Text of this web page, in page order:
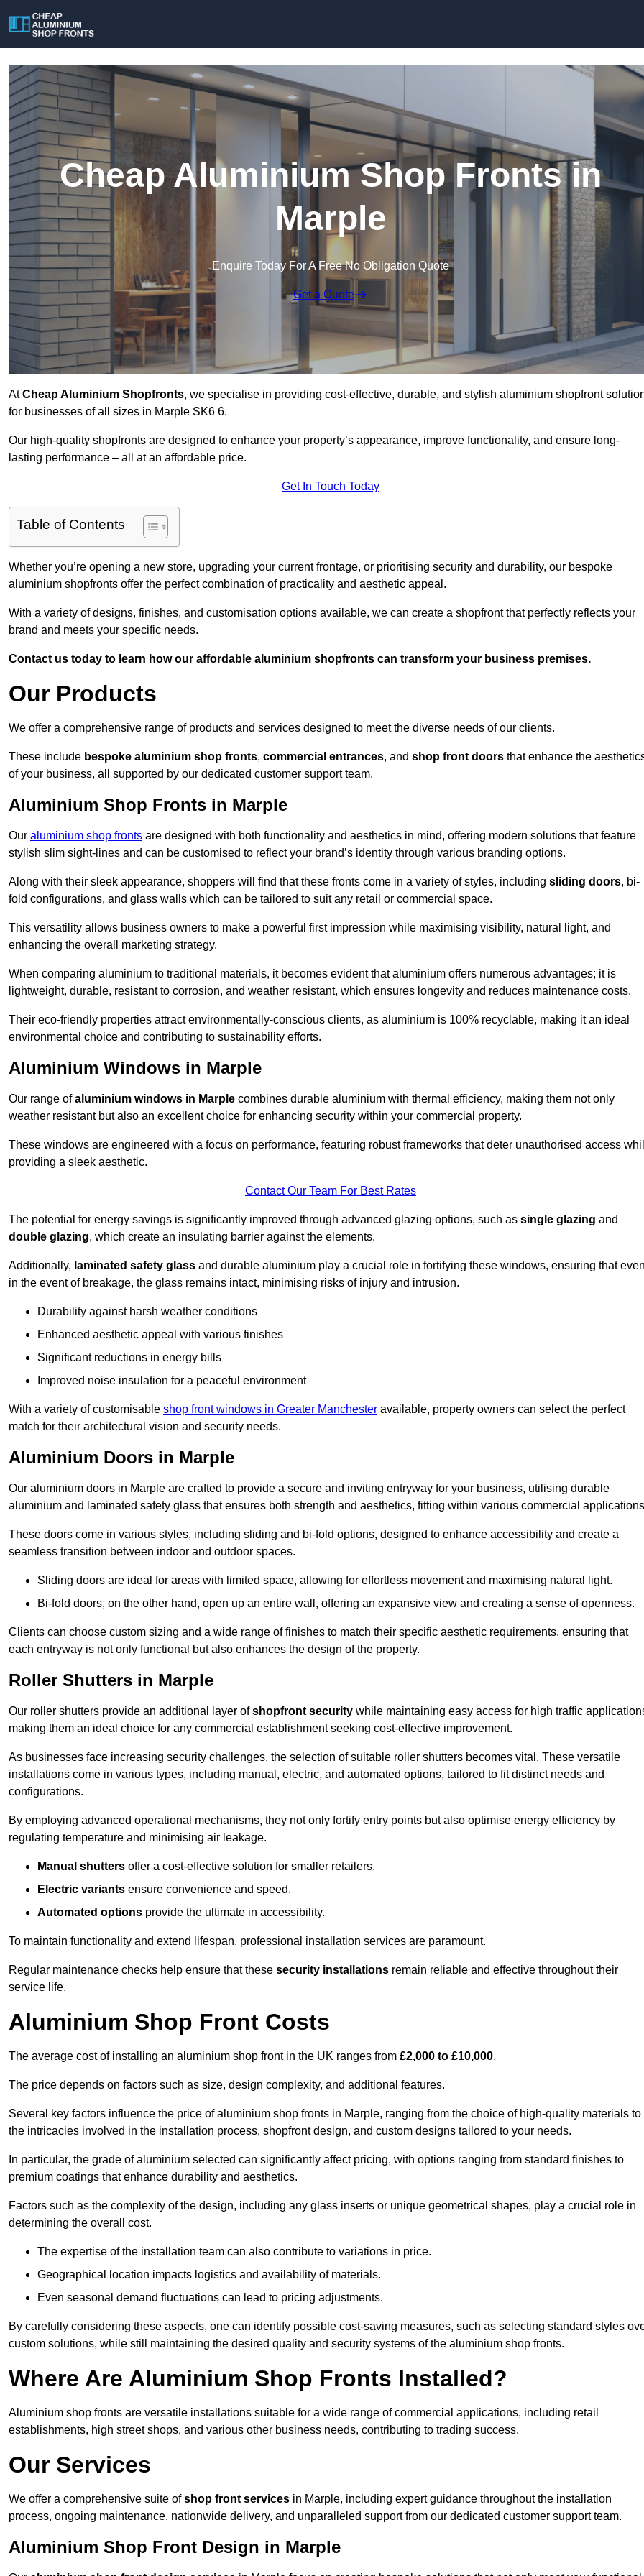
Cheap Aluminium Shop Fronts in
Marple
Enquire Today For A Free No Obligation Quote
Get a Quote
AtCheap Aluminium Shopfronts, we specialise in providing cost-effective, durable, and stylish aluminium shopfront
for businesses of all sizes in Marple SK6 6.
Our high-quality shopfronts are designed to enhance your property’s appearance, improve functionality, and ensure long-
lasting performance – all at an affordable price.
Get In Touch Today
Table of Contents
Whether you’re opening a new store, upgrading your current frontage, or prioritising security and durability, our bespoke
aluminium shopfronts offer the perfect combination of practicality and aesthetic appeal.
With a variety of designs, finishes, and customisation options available, we can create a shopfront that perfectly reflects your
brand and meets your specific needs.
Contact us today to learn how our affordable aluminium shopfronts can transform your business premises.
Our Products
We offer a comprehensive range of products and services designed to meet the diverse needs of our clients.
These include bespoke aluminium shop fronts, commercial entrances, and shop front doors that enhance the
of your business, all supported by our dedicated customer support team.
Aluminium Shop Fronts in Marple
Our aluminium shop fronts are designed with both functionality and aesthetics in mind, offering modern solutions that feature
stylish slim sight-lines and can be customised to reflect your brand’s identity through various branding options.
Along with their sleek appearance, shoppers will find that these fronts come in a variety of styles, including sliding doors, bi-
fold configurations, and glass walls which can be tailored to suit any retail or commercial space.
This versatility allows business owners to make a powerful first impression while maximising visibility, natural light, and
enhancing the overall marketing strategy.
When comparing aluminium to traditional materials, it becomes evident that aluminium offers numerous advantages; it is
lightweight, durable, resistant to corrosion, and weather resistant, which ensures longevity and reduces maintenance costs.
Their eco-friendly properties attract environmentally-conscious clients, as aluminium is 100% recyclable, making it an ideal
environmental choice and contributing to sustainability efforts.
Aluminium Windows in Marple
Our range ofaluminium windows in Marple combines durable aluminium with thermal efficiency, making them not only
weather resistant but also an excellent choice for enhancing security within your commercial property.
These windows are engineered with a focus on performance, featuring robust frameworks that deter unauthorised access
providing a sleek aesthetic.
Contact Our Team For Best Rates
The potential for energy savings is significantly improved through advanced glazing options, such as single glazing and
double glazing, which create an insulating barrier against the elements.
Additionally, laminated safety glass and durable aluminium play a crucial role in fortifying these windows, ensuring that
in the event of breakage, the glass remains intact, minimising risks of injury and intrusion.
Durability against harsh weather conditions
Enhanced aesthetic appeal with various finishes
Significant reductions in energy bills
Improved noise insulation for a peaceful environment
With a variety of customisable shop front windows in Greater Manchester available, property owners can select the perfect
match for their architectural vision and security needs.
Aluminium Doors in Marple
Our aluminium doors in Marple are crafted to provide a secure and inviting entryway for your business, utilising durable
aluminium and laminated safety glass that ensures both strength and aesthetics, fitting within various commercial
These doors come in various styles, including sliding and bi-fold options, designed to enhance accessibility and create a
seamless transition between indoor and outdoor spaces.
Sliding doors are ideal for areas with limited space, allowing for effortless movement and maximising natural light.
Bi-fold doors, on the other hand, open up an entire wall, offering an expansive view and creating a sense of openness.
Clients can choose custom sizing and a wide range of finishes to match their specific aesthetic requirements, ensuring that
each entryway is not only functional but also enhances the design of the property.
Roller Shutters in Marple
Our roller shutters provide an additional layer ofshopfront security while maintaining easy access for high traffic
making them an ideal choice for any commercial establishment seeking cost-effective improvement.
As businesses face increasing security challenges, the selection of suitable roller shutters becomes vital. These versatile
installations come in various types, including manual, electric, and automated options, tailored to fit distinct needs and
configurations.
By employing advanced operational mechanisms, they not only fortify entry points but also optimise energy efficiency by
regulating temperature and minimising air leakage.
Manual shutters offer a cost-effective solution for smaller retailers.
Electric variants ensure convenience and speed.
Automated options provide the ultimate in accessibility.
To maintain functionality and extend lifespan, professional installation services are paramount.
Regular maintenance checks help ensure that these security installations remain reliable and effective throughout their
service life.
Aluminium Shop Front Costs
The average cost of installing an aluminium shop front in the UK ranges from £2,000 to £10,000.
The price depends on factors such as size, design complexity, and additional features.
Several key factors influence the price of aluminium shop fronts in Marple, ranging from the choice of high-quality materials to
the intricacies involved in the installation process, shopfront design, and custom designs tailored to your needs.
In particular, the grade of aluminium selected can significantly affect pricing, with options ranging from standard finishes to
premium coatings that enhance durability and aesthetics.
Factors such as the complexity of the design, including any glass inserts or unique geometrical shapes, play a crucial role in
determining the overall cost.
The expertise of the installation team can also contribute to variations in price.
Geographical location impacts logistics and availability of materials.
Even seasonal demand fluctuations can lead to pricing adjustments.
By carefully considering these aspects, one can identify possible cost-saving measures, such as selecting standard styles
custom solutions, while still maintaining the desired quality and security systems of the aluminium shop fronts.
Where Are Aluminium Shop Fronts Installed?
Aluminium shop fronts are versatile installations suitable for a wide range of commercial applications, including retail
establishments, high street shops, and various other business needs, contributing to trading success.
Our Services
We offer a comprehensive suite ofshop front services in Marple, including expert guidance throughout the installation
process, ongoing maintenance, nationwide delivery, and unparalleled support from our dedicated customer support team.
Aluminium Shop Front Design in Marple